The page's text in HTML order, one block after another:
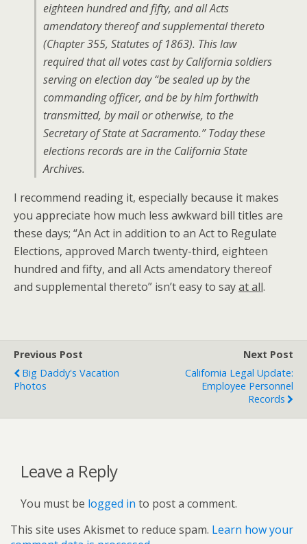
eighteen hundred and fifty, and all Acts
amendatory thereof and supplemental thereto
(Chapter 355, Statutes of 1863). This law
required that all votes cast by California soldiers
serving on election day “be sealed up by the
commanding officer, and be by him forthwith
transmitted, by mail or otherwise, to the
Secretary of State at Sacramento.” Today these
elections records are in the California State
Archives.
I recommend reading it, especially because it makes
you appreciate how much less awkward bill titles are
these days; “An Act in addition to an Act to Regulate
Elections, approved March twenty-third, eighteen
hundred and fifty, and all Acts amendatory thereof
and supplemental thereto” isn’t easy to sayat all.
Previous Post
Big Daddy's Vacation
Photos
Next Post
California Legal Update:
Employee Personnel
Records
Leave a Reply
You must be logged in to post a comment.
This site uses Akismet to reduce spam. Learn how your